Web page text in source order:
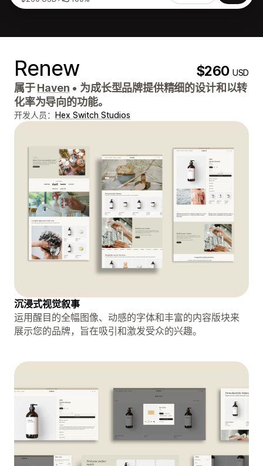
Renew $260USD
属于Haven • 为成长型品牌提供精细的设计和以转
化率为导向的功能。
开发人员： Hex Switch Studios
沉浸式视觉叙事
运用醒目的全幅图像、动感的字体和丰富的内容版块来
展示您的品牌，旨在吸引和激发受众的兴趣。